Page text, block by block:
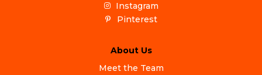
Instagram
Pinterest
About Us
Meet the Team